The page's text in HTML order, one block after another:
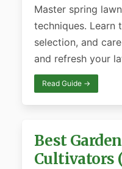
Master spring
techniques. Learn
selection, and
and refresh your
Read Guide →
Best
Cultivators